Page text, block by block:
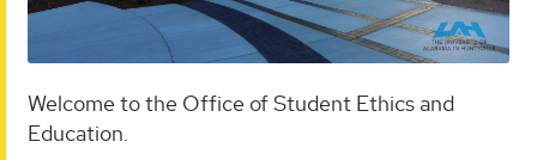
Welcome to the Office of Student Ethics and
Education.